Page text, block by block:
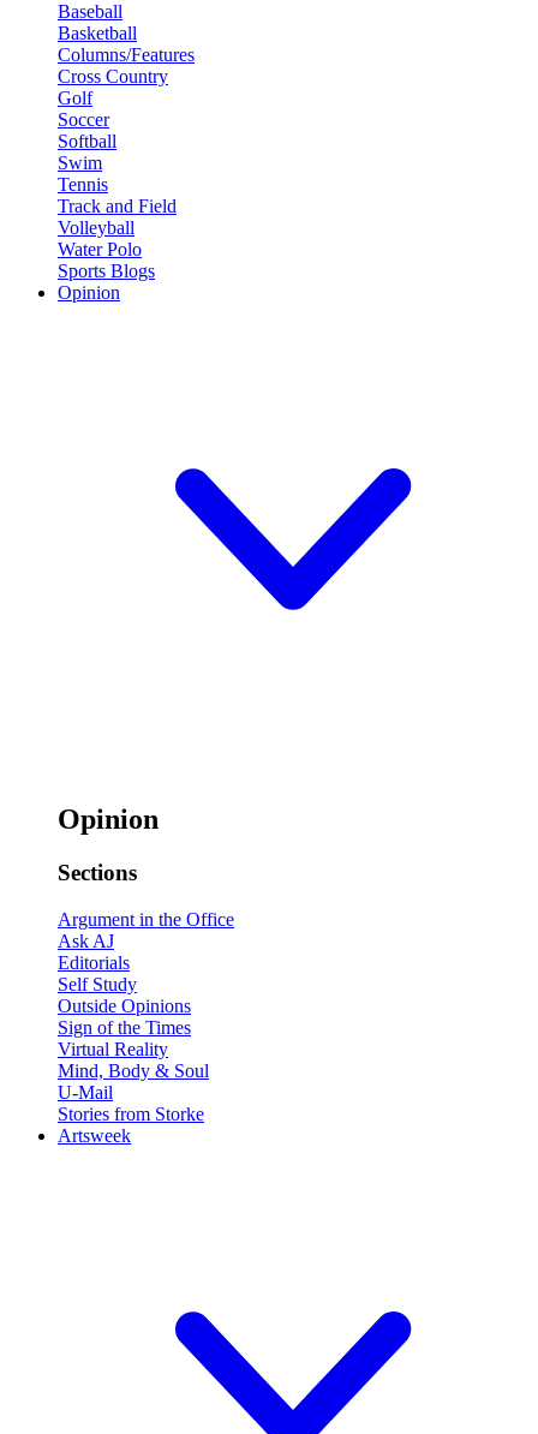
Baseball
Basketball
Columns/Features
Cross Country
Golf
Soccer
Softball
Swim
Tennis
Track and Field
Volleyball
Water Polo
Sports Blogs
Opinion
Opinion
Sections
Argument in the Office
Ask AJ
Editorials
Self Study
Outside Opinions
Sign of the Times
Virtual Reality
Mind, Body & Soul
U-Mail
Stories from Storke
Artsweek